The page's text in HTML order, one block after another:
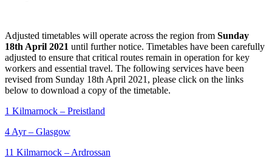
Adjusted timetables will operate across the region from Sunday
18th April 2021 until further notice. Timetables have been carefully
adjusted to ensure that critical routes remain in operation for key
workers and essential travel. The following services have been
revised from Sunday 18th April 2021, please click on the links
below to download a copy of the timetable.
1 Kilmarnock – Preistland
4 Ayr – Glasgow
11 Kilmarnock – Ardrossan